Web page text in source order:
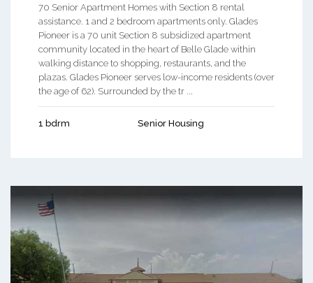
70 Senior Apartment Homes with Section 8 rental
assistance. 1 and 2 bedroom apartments only. Glades
Pioneer is a 70 unit Section 8 subsidized apartment
community located in the heart of Belle Glade within
walking distance to shopping, restaurants, and the
plazas. Glades Pioneer serves low-income residents (over
the age of 62). Surrounded by the tr ...
1 bdrm Senior Housing